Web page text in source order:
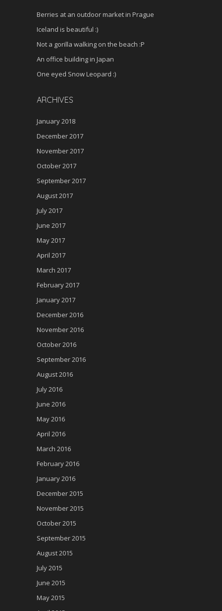
Berries at an outdoor market in Prague
Iceland is beautiful :)
Not a gorilla walking on the beach :P
An office building in Japan
One eyed Snow Leopard :)
ARCHIVES
January 2018
December 2017
November 2017
October 2017
September 2017
August 2017
July 2017
June 2017
May 2017
April 2017
March 2017
February 2017
January 2017
December 2016
November 2016
October 2016
September 2016
August 2016
July 2016
June 2016
May 2016
April 2016
March 2016
February 2016
January 2016
December 2015
November 2015
October 2015
September 2015
August 2015
July 2015
June 2015
May 2015